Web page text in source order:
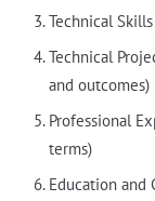
Technical
Technical
and outcomes)
Professional
terms)
Education and